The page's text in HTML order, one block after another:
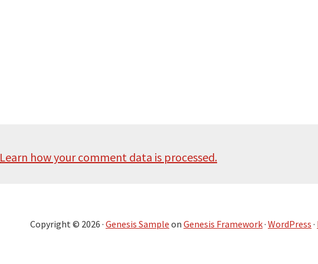
Learn how your comment data is processed.
Copyright © 2026 · Genesis Sample on Genesis Framework· WordPress ·